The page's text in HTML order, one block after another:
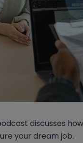
discusses
your dream job.